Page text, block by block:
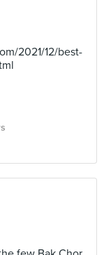
2021/12/best-